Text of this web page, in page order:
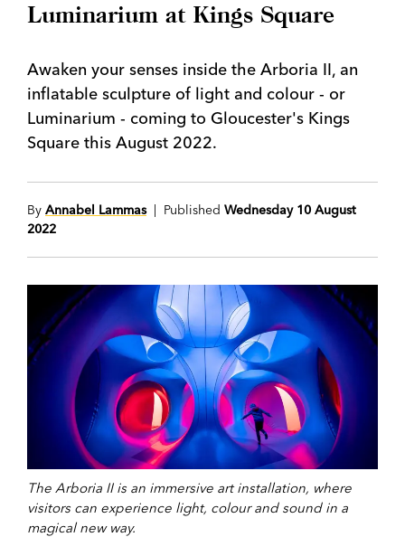
Luminarium at Kings Square
Awaken your senses inside the Arboria II, an
inflatable sculpture of light and colour - or
Luminarium - coming to Gloucester's Kings
Square this August 2022.
By Annabel Lammas| Published Wednesday 10 August
2022
The Arboria II is an immersive art installation, where
visitors can experience light, colour and sound in a
magical new way.